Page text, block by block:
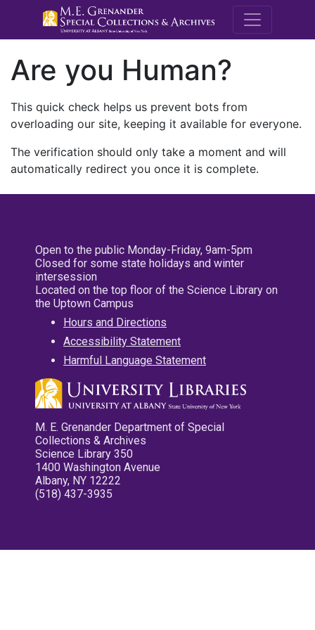
M.E.
Are you Human?
This quick check helps us prevent bots from
overloading our site, keeping it available for everyone.
The verification should only take a moment and will
automatically redirect you once it is complete.
Open to the public Monday-Friday, 9am-5pm
Closed for some state holidays and winter
intersession
Located on the top floor of the Science Library on
the Uptown Campus
Hours and Directions
Accessibility Statement
Harmful Language Statement
M. E. Grenander Department of Special
Collections & Archives
Science Library 350
1400 Washington Avenue
Albany, NY 12222
(518) 437-3935